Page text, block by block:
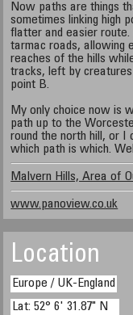
Now paths are things
sometimes linking high
flatter and easier
tarmac roads, allowing
reaches of the hills
tracks, left by
point B.
My only choice now is
path up to the
round the north hill, or I
which path is which.
Malvern Hills, Area of
www.panoview.co.uk
Location
Europe / UK-England
Lat: 52° 6' 31.87" N